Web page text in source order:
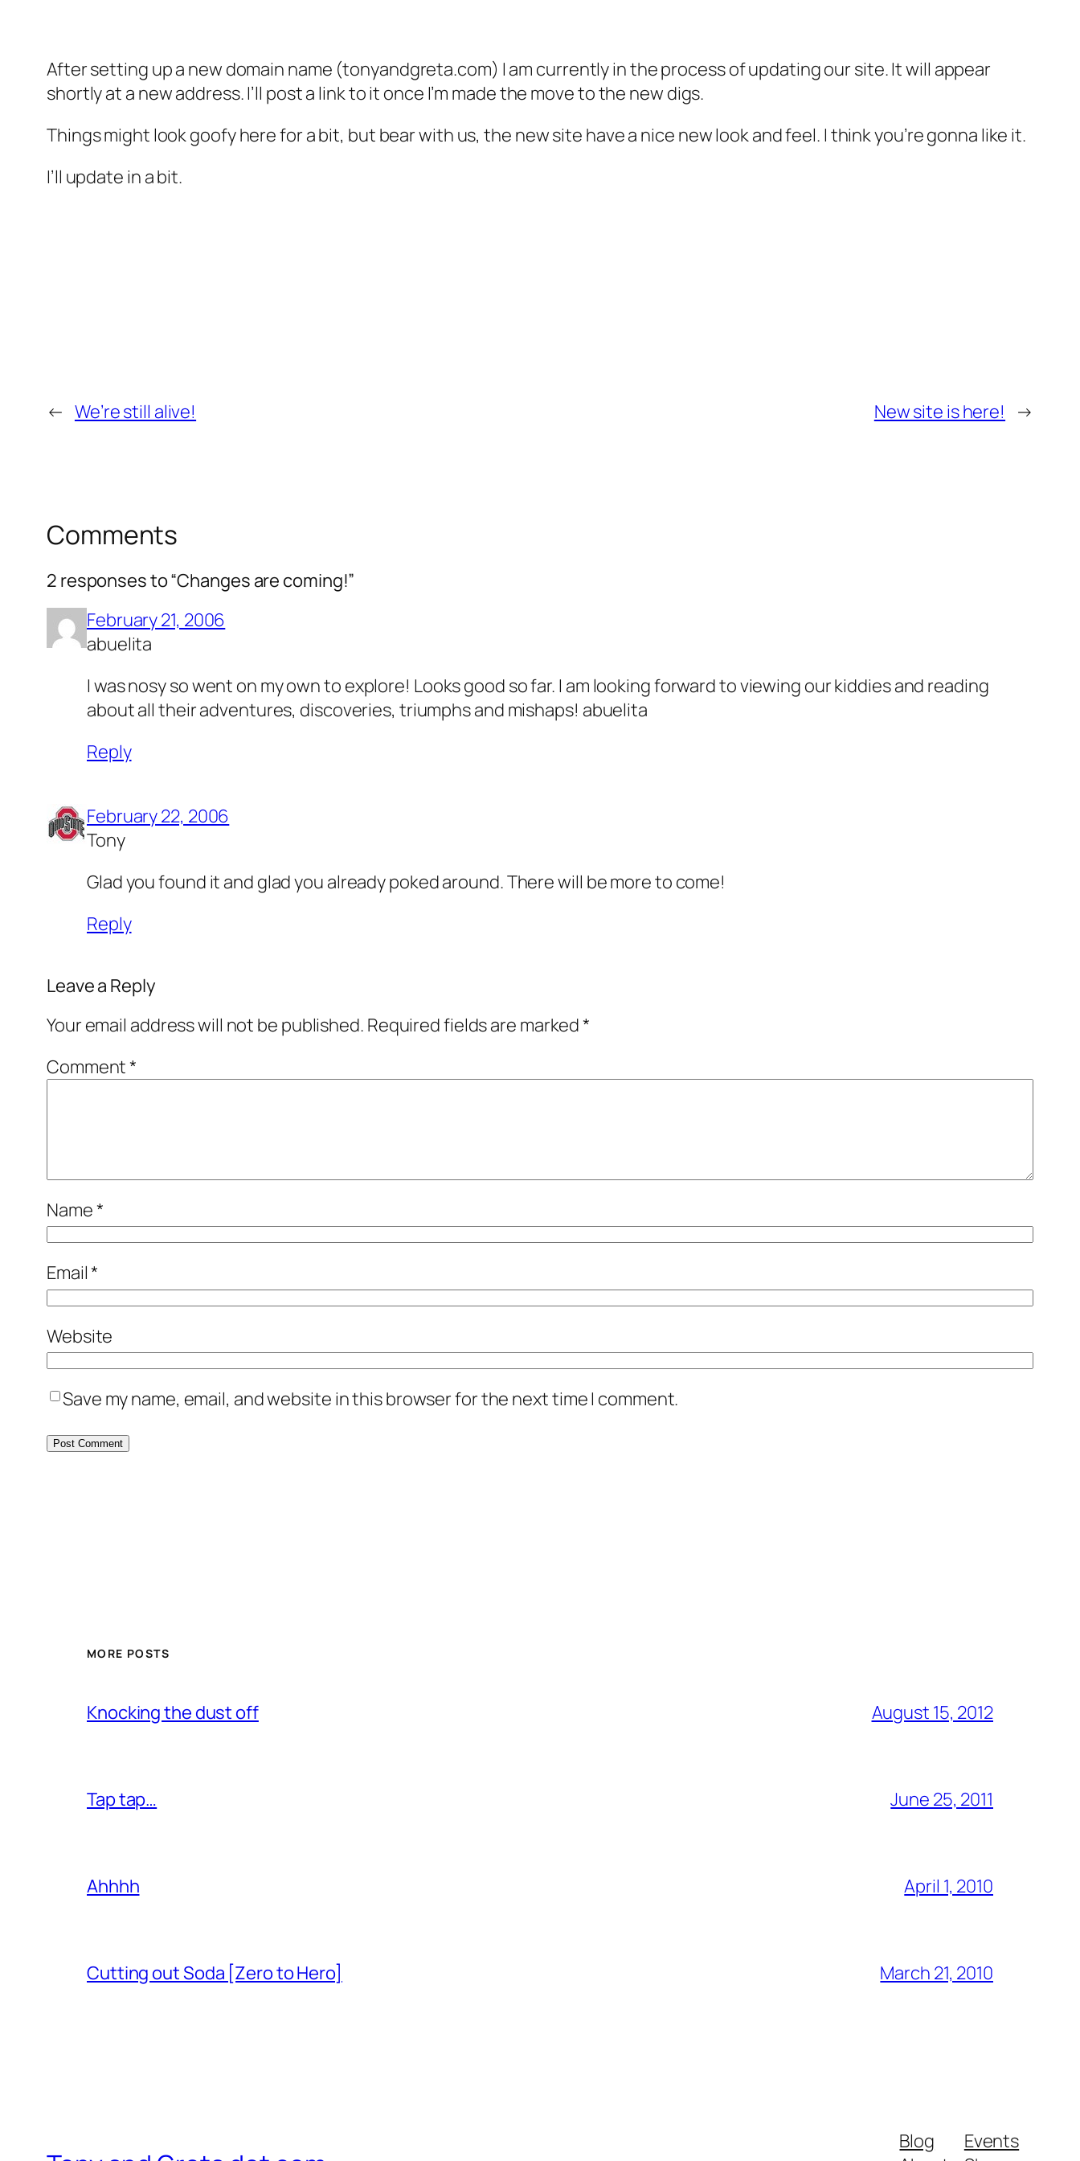
After setting up a new domain name (tonyandgreta.com) I am currently in the process of updating our site. It will appear
shortly at a new address. I’ll post a link to it once I’m made the move to the new digs.
Things might look goofy here for a bit, but bear with us, the new site have a nice new look and feel. I think you’re gonna like it.
I’ll update in a bit.
← We’re still alive! New site is here! →
Comments
2 responses to “Changes are coming!”
February 21, 2006
abuelita
I was nosy so went on my own to explore! Looks good so far. I am looking forward to viewing our kiddies and reading
about all their adventures, discoveries, triumphs and mishaps! abuelita
Reply
February 22, 2006
Tony
Glad you found it and glad you already poked around. There will be more to come!
Reply
Leave a Reply
Your email address will not be published. Required fields are marked*
Comment*
Name*
Email*
Website
Save my name, email, and website in this browser for the next time I comment.
MORE POSTS
Knocking the dust off August 15, 2012
Tap tap… June 25, 2011
Ahhhh April 1, 2010
Cutting out Soda [Zero to Hero] March 21, 2010
Blog
Events